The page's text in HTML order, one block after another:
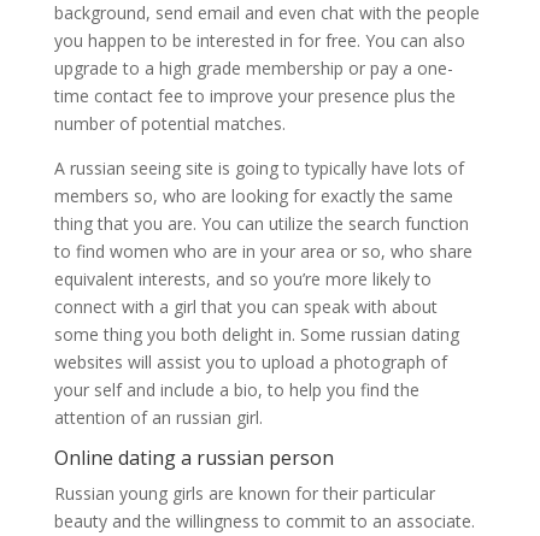
background, send email and even chat with the people
you happen to be interested in for free. You can also
upgrade to a high grade membership or pay a one-
time contact fee to improve your presence plus the
number of potential matches.
A russian seeing site is going to typically have lots of
members so, who are looking for exactly the same
thing that you are. You can utilize the search function
to find women who are in your area or so, who share
equivalent interests, and so you’re more likely to
connect with a girl that you can speak with about
some thing you both delight in. Some russian dating
websites will assist you to upload a photograph of
your self and include a bio, to help you find the
attention of an russian girl.
Online dating a russian person
Russian young girls are known for their particular
beauty and the willingness to commit to an associate.